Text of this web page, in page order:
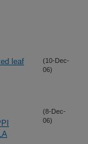
leaf
(10-Dec-
06)
(8-Dec-
06)